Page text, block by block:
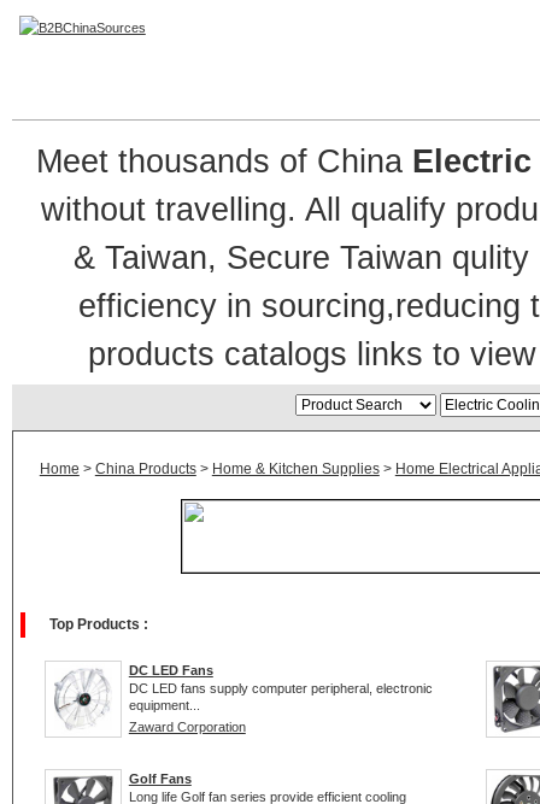
Meet thousands of China
without travelling. All qualify
& Taiwan, Secure Taiwan
efficiency in sourcing,reducing
products catalogs links to
Home > China Products> Home & Kitchen Supplies> Home Electrical
Top Products :
DC LED Fans
DC LED fans supply computer peripheral, electronic
equipment...
Zaward Corporation
Golf Fans
Long life Golf fan series provide efficient cooling